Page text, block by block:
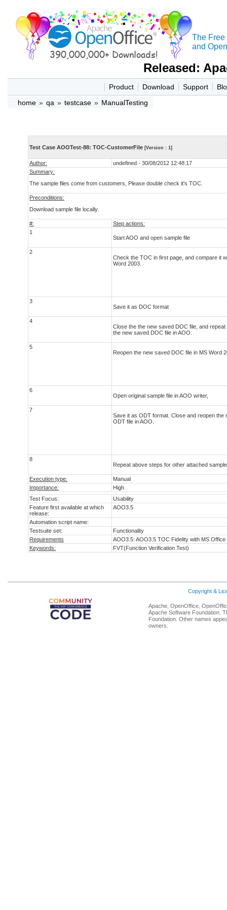
The Free
and
Released:
Product Download Support
home » qa » testcase » ManualTesting
Test Case AOOTest-88: TOC-CustomerFile [Version : 1]
Author:
undefined - 30/08/2012 12:48:17
Summary:
The sample files come from customers, Please double check it's TOC.
Preconditions:
Download sample file locally.
#:
Step actions:
1
Start AOO and open sample file
2
Check the TOC in first page, and compare it
Word 2003.
3
Save it as DOC format
4
Close the the new saved DOC file, and
the new saved DOC file in AOO.
5
Reopen the new saved DOC file in MS Word
6
Open original sample file in AOO writer,
7
Save it as ODT format. Close and reopen the
ODT file in AOO.
8
Repeat above steps for other attached
Execution type:
Manual
Importance:
High
Test Focus:
Usability
Feature first available at which
release:
AOO3.5
Automation script name:
Testsuite set:
Functionality
Requirements
AOO3.5: AOO3.5 TOC Fidelity with MS Office
Keywords:
FVT(Function Verification Test)
Copyright &
Apache, OpenOffice,
Apache Software Foundation.
Foundation. Other names
owners.